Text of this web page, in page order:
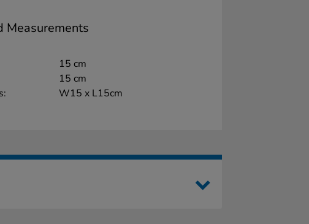
Measurements
15 cm
15 cm
W15 x L15cm